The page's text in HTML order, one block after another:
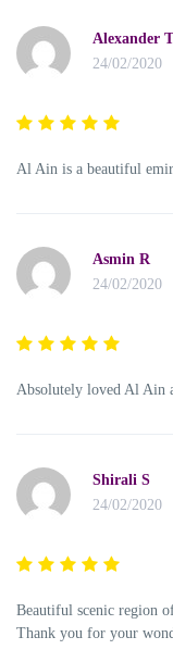
Alexander
24/02/2020
Al Ain is a beautiful
Asmin R
24/02/2020
Absolutely loved Al Ain
Shirali S
24/02/2020
Beautiful scenic region
Thank you for your